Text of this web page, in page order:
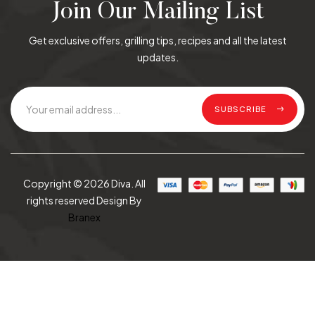
Join Our Mailing List
Get exclusive offers, grilling tips, recipes and all the latest
updates.
SUBSCRIBE
Copyright © 2026 Diva. All
rights reserved Design By
Branex